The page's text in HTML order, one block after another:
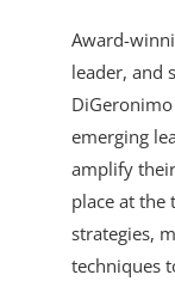
Award-
leader, and
emerging
amplify
place at the
strategies,
techniques